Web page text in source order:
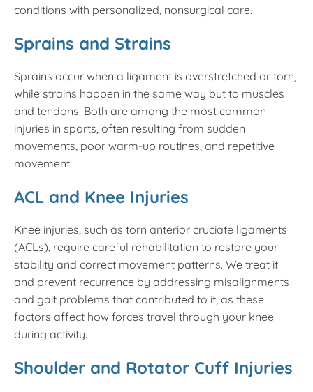
conditions with personalized, nonsurgical care.
Sprains and Strains
Sprains occur when a ligament is overstretched or torn,
while strains happen in the same way but to muscles
and tendons. Both are among the most common
injuries in sports, often resulting from sudden
movements, poor warm-up routines, and repetitive
movement.
ACL and Knee Injuries
Knee injuries, such as torn anterior cruciate ligaments
(ACLs), require careful rehabilitation to restore your
stability and correct movement patterns. We treat it
and prevent recurrence by addressing misalignments
and gait problems that contributed to it, as these
factors affect how forces travel through your knee
during activity.
Shoulder and Rotator Cuff Injuries